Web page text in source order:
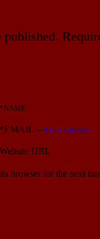
*NAME
*EMAIL — Get a Gravatar
Website URL
browser for the next